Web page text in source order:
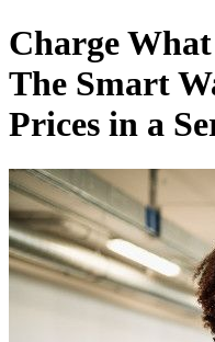
Не соромтеся своєї
Charge
The Smart
Prices in a